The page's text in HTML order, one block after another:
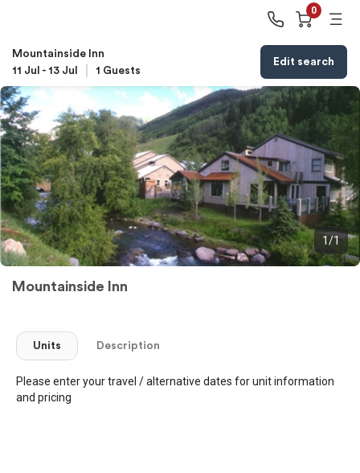
0
Mountainside Inn
11 Jul - 13 Jul 1 Guests
Edit search
Mountainside Inn
1/1
Units Description
Please enter your travel / alternative dates for unit information
and pricing